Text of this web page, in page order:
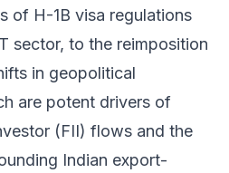
of H-1B visa regulations
sector, to the reimposition
in geopolitical
are potent drivers of
(FII) flows and the
Indian export-